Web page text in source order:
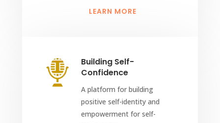
LEARN MORE
Building Self-
Confidence
A platform for building
positive self-identity and
empowerment for self-